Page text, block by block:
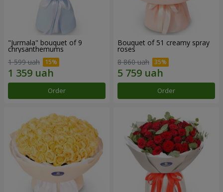
"Jurmala" bouquet of 9
chrysanthemums
1 599 uah
Order
Bouquet of 51 creamy spray
roses
8 860 uah
Order